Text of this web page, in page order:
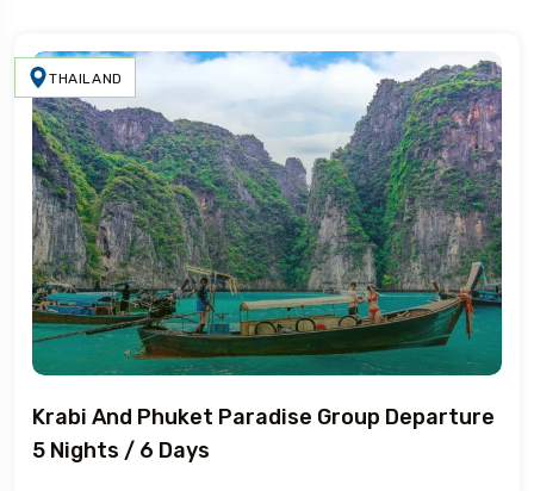
THAILAND
Krabi And Phuket Paradise Group Departure
5 Nights / 6 Days